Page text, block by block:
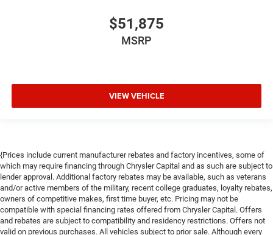
$51,875
MSRP
VIEW VEHICLE
{Prices include current manufacturer rebates and factory incentives, some of
which may require financing through Chrysler Capital and as such are subject to
lender approval. Additional factory rebates may be available, such as veterans
and/or active members of the military, recent college graduates, loyalty rebates,
owners of competitive makes, first time buyer, etc. Pricing may not be
compatible with special financing rates offered from Chrysler Capital. Offers
and rebates are subject to compatibility and residency restrictions. Offers not
valid on previous purchases. All vehicles subject to prior sale. Although every